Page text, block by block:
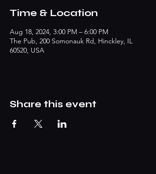
Time & Location
Aug 18, 2024, 3:00 PM – 6:00 PM
The Pub, 200 Somonauk Rd, Hinckley, IL
60520, USA
Share this event